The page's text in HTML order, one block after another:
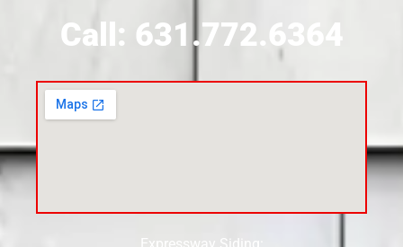
Call: 631.772.6364